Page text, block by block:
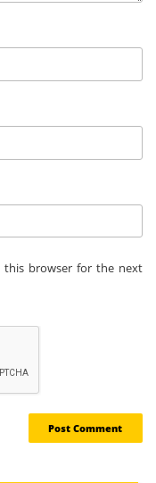
this browser for the next